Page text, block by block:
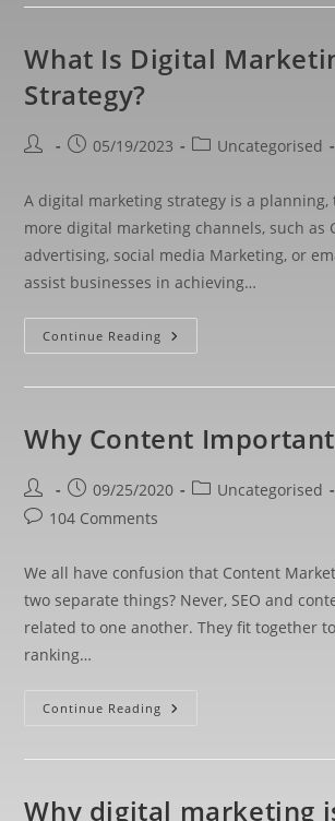
What Is Digital
Strategy?
05/19/2023 Uncategorised
A digital marketing strategy is a planning,
more digital marketing channels, such as
advertising, social media Marketing, or
assist businesses in achieving…
Continue Reading
Why Content Important
09/25/2020
Uncategorised
104 Comments
We all have confusion that Content
two separate things? Never, SEO and
related to one another. They fit together
ranking…
Continue Reading
Why digital marketing